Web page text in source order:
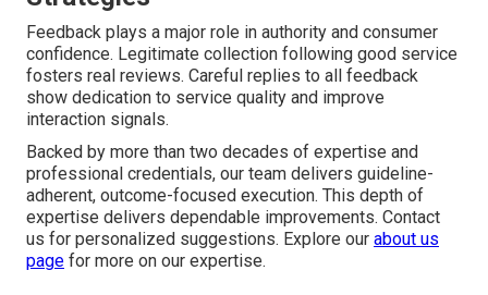
Feedback plays a major role in authority and consumer
confidence. Legitimate collection following good service
fosters real reviews. Careful replies to all feedback
show dedication to service quality and improve
interaction signals.
Backed by more than two decades of expertise and
professional credentials, our team delivers guideline-
adherent, outcome-focused execution. This depth of
expertise delivers dependable improvements. Contact
us for personalized suggestions. Explore our about us
page for more on our expertise.